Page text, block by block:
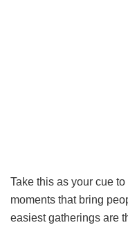
Take this as your cue
moments that bring
easiest gatherings are